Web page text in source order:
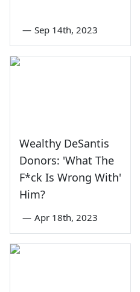
— Sep 14th, 2023
Wealthy DeSantis
Donors: 'What The
F*ck Is Wrong With'
Him?
— Apr 18th, 2023